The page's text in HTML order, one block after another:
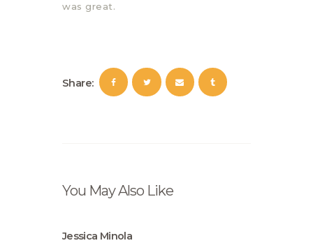
was great.
Share:
You May Also Like
Jessica Minola